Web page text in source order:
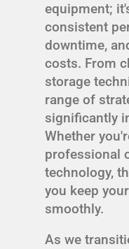
equipment;
consistent
downtime,
costs. From
storage
range of
significantly
Whether
professional
technology,
you keep
smoothly.
As we